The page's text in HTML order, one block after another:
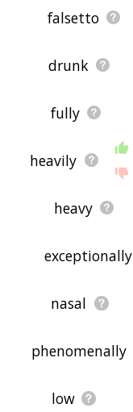
falsetto
drunk
fully
heavily
heavy
exceptionally
nasal
phenomenally
low